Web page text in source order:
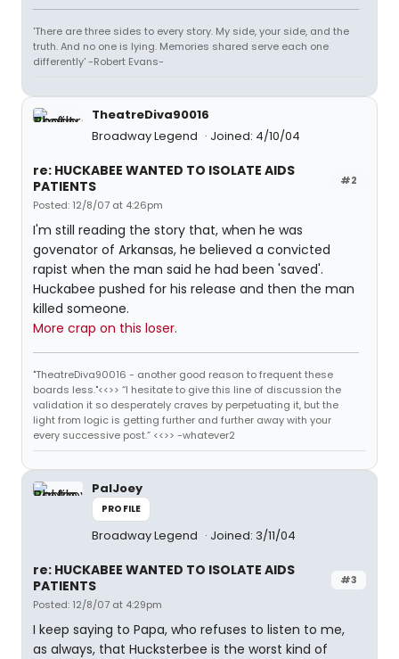
'There are three sides to every story. My side, your side, and the
truth. And no one is lying. Memories shared serve each one
differently' -Robert Evans-
TheatreDiva90016
Broadway Legend
Joined: 4/10/04
#2
re: HUCKABEE WANTED TO ISOLATE AIDS
PATIENTS
Posted: 12/8/07 at 4:26pm
I'm still reading the story that, when he was
govenator of Arkansas, he believed a convicted
rapist when the man said he had been 'saved'.
Huckabee pushed for his release and then the man
killed someone.
More crap on this loser.
"TheatreDiva90016 - another good reason to frequent these
boards less."<<>> “I hesitate to give this line of discussion the
validation it so desperately craves by perpetuating it, but the
light from logic is getting further and further away with your
every successive post.” <<>> -whatever2
PalJoey
PROFILE
Broadway Legend Joined: 3/11/04
#3
re: HUCKABEE WANTED TO ISOLATE AIDS
PATIENTS
Posted: 12/8/07 at 4:29pm
I keep saying to Papa, who refuses to listen to me,
as always, that Hucksterbee is the worst kind of